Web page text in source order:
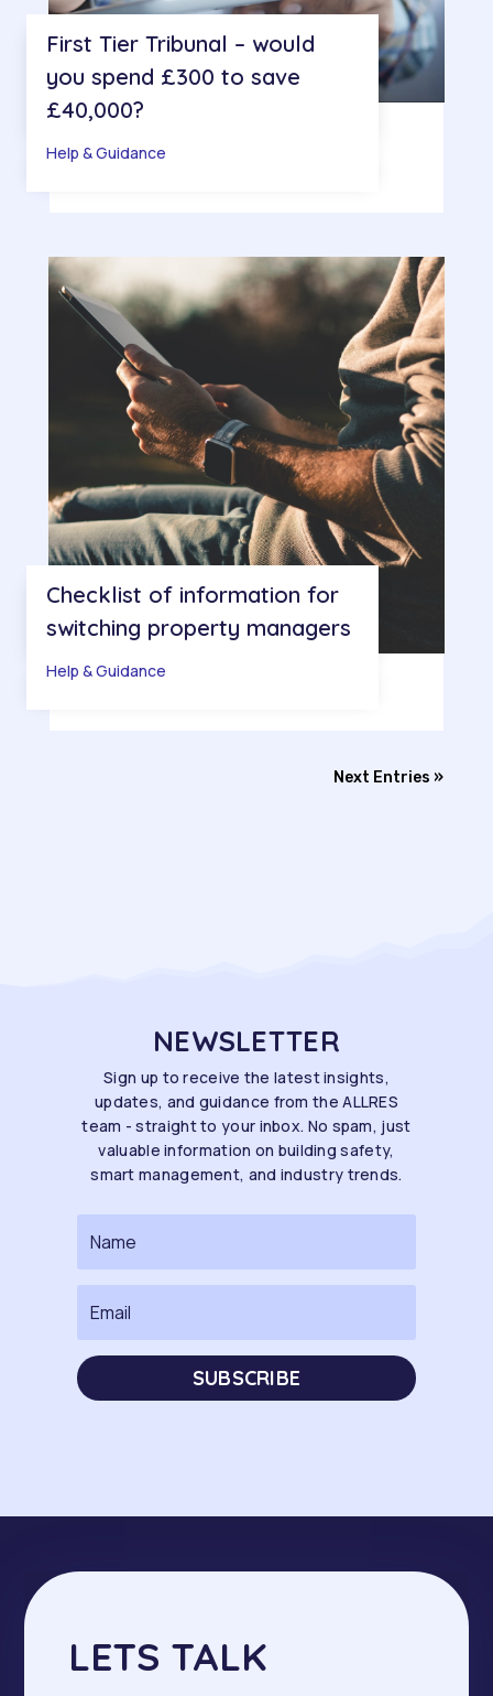
First Tier Tribunal – would
you spend £300 to save
£40,000?
Help & Guidance
Checklist of information for
switching property managers
Help & Guidance
Next Entries »
NEWSLETTER
Sign up to receive the latest insights,
updates, and guidance from the ALLRES
team - straight to your inbox. No spam, just
valuable information on building safety,
smart management, and industry trends.
SUBSCRIBE
LETS TALK